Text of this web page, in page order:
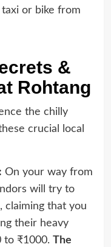
or bike from
&
Rohtang
the chilly
crucial local
On your way from
will try to
claiming that you
their heavy
to ₹1000. The